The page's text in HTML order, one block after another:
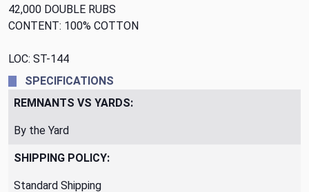
42,000 DOUBLE RUBS
CONTENT: 100% COTTON
LOC: ST-144
SPECIFICATIONS
REMNANTS VS YARDS:
By the Yard
SHIPPING POLICY:
Standard Shipping